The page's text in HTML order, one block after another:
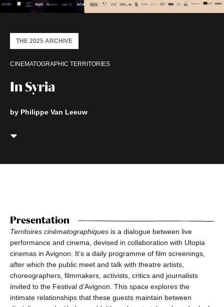
In Syria
CINEMATOGRAPHIC TERRITORIES
THE 2025 ARCHIVE
by Philippe Van Leeuw
Presentation
Territoires cinématographiques is a dialogue between live
performance and cinema, devised in collaboration with Utopia
cinemas in Avignon. It’s a daily programme of film screenings,
after which the public meet and talk with theatre artists,
choreographers, filmmakers, activists, critics and journalists
invited to the Festival d’Avignon. This space explores the
intimate relationships that these guests maintain between